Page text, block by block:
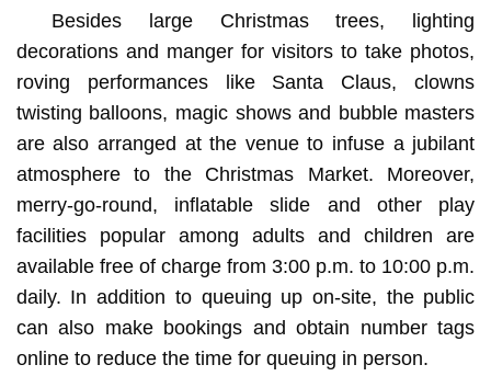
Besides large Christmas trees, lighting
decorations and manger for visitors to take photos,
roving performances like Santa Claus, clowns
twisting balloons, magic shows and bubble masters
are also arranged at the venue to infuse a jubilant
atmosphere to the Christmas Market. Moreover,
merry-go-round, inflatable slide and other play
facilities popular among adults and children are
available free of charge from 3:00 p.m. to 10:00 p.m.
daily. In addition to queuing up on-site, the public
can also make bookings and obtain number tags
online to reduce the time for queuing in person.